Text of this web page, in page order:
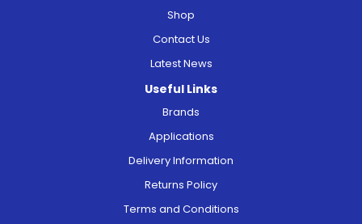
Shop
Contact Us
Latest News
Useful Links
Brands
Applications
Delivery Information
Returns Policy
Terms and Conditions